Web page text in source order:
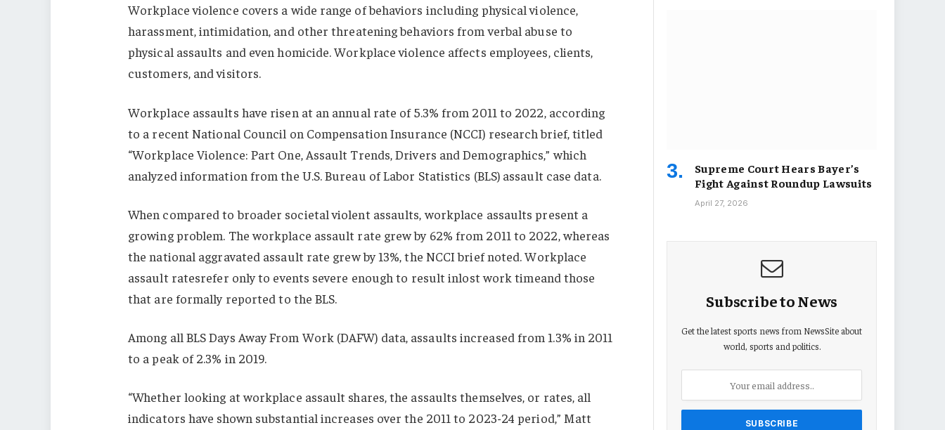
Workplace violence covers a wide range of behaviors including physical violence,
harassment, intimidation, and other threatening behaviors from verbal abuse to
physical assaults and even homicide. Workplace violence affects employees, clients,
customers, and visitors.
Workplace assaults have risen at an annual rate of 5.3% from 2011 to 2022, according
to a recent National Council on Compensation Insurance (NCCI) research brief, titled
“Workplace Violence: Part One, Assault Trends, Drivers and Demographics,” which
analyzed information from the U.S. Bureau of Labor Statistics (BLS) assault case data.
When compared to broader societal violent assaults, workplace assaults present a
growing problem. The workplace assault rate grew by 62% from 2011 to 2022, whereas
the national aggravated assault rate grew by 13%, the NCCI brief noted. Workplace
assault ratesrefer only to events severe enough to result inlost work timeand those
that are formally reported to the BLS.
Among all BLS Days Away From Work (DAFW) data, assaults increased from 1.3% in 2011
to a peak of 2.3% in 2019.
“Whether looking at workplace assault shares, the assaults themselves, or rates, all
indicators have shown substantial increases over the 2011 to 2023-24 period,” Matt
Supreme Court Hears Bayer’s
Fight Against Roundup Lawsuits
April 27, 2026
Subscribe to News
Get the latest sports news from NewsSite about
world, sports and politics.